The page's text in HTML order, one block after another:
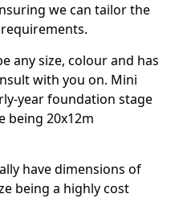
we can tailor the
any size, colour and has
with you on. Mini
year foundation stage
being 20x12m
have dimensions of
being a highly cost